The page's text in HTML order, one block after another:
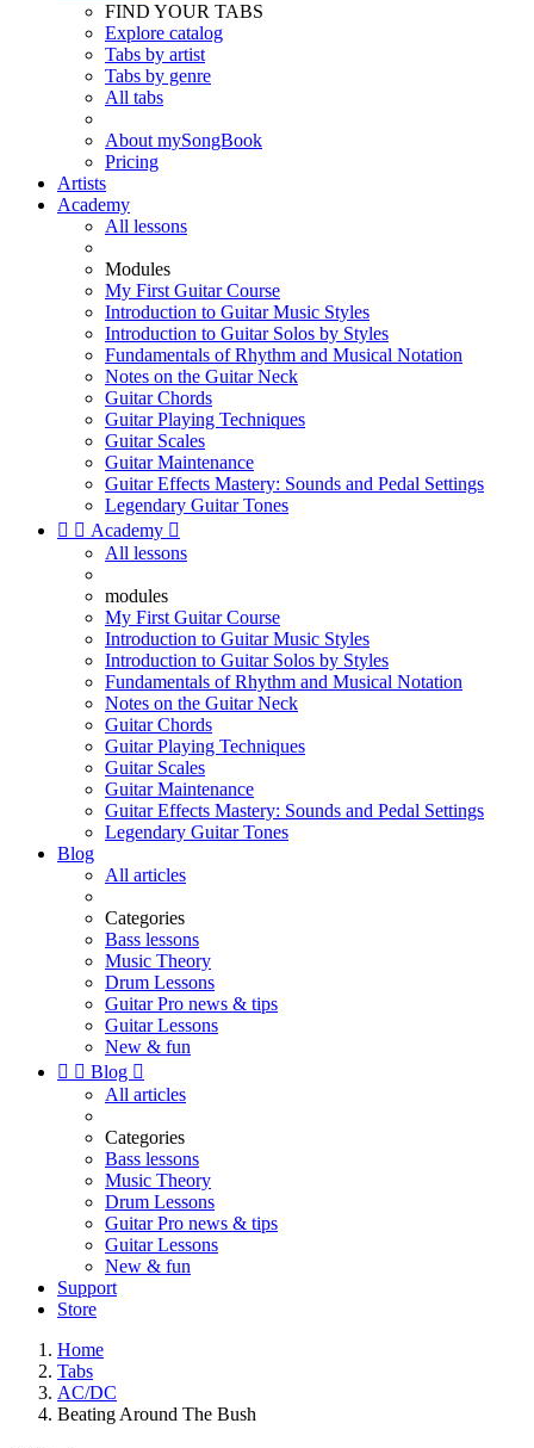
FIND YOUR TABS
Explore catalog
Tabs by artist
Tabs by genre
All tabs
About mySongBook
Pricing
Artists
Academy
All lessons
Modules
My First Guitar Course
Introduction to Guitar Music Styles
Introduction to Guitar Solos by Styles
Fundamentals of Rhythm and Musical Notation
Notes on the Guitar Neck
Guitar Chords
Guitar Playing Techniques
Guitar Scales
Guitar Maintenance
Guitar Effects Mastery: Sounds and Pedal Settings
Legendary Guitar Tones
  Academy 
All lessons
modules
My First Guitar Course
Introduction to Guitar Music Styles
Introduction to Guitar Solos by Styles
Fundamentals of Rhythm and Musical Notation
Notes on the Guitar Neck
Guitar Chords
Guitar Playing Techniques
Guitar Scales
Guitar Maintenance
Guitar Effects Mastery: Sounds and Pedal Settings
Legendary Guitar Tones
Blog
All articles
Categories
Bass lessons
Music Theory
Drum Lessons
Guitar Pro news & tips
Guitar Lessons
New & fun
  Blog 
All articles
Categories
Bass lessons
Music Theory
Drum Lessons
Guitar Pro news & tips
Guitar Lessons
New & fun
Support
Store
Home
Tabs
AC/DC
Beating Around The Bush